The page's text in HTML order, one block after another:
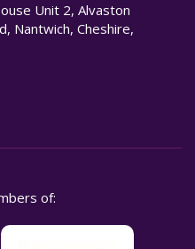
Unit 2, Alvaston
Nantwich, Cheshire,
of: